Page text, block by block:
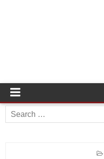
Search
for: